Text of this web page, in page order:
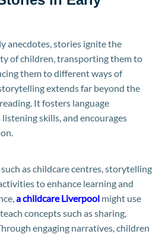
anecdotes, stories ignite the
of children, transporting them to
them to different ways of
extends far beyond the
It fosters language
skills, and encourages
as childcare centres, storytelling
to enhance learning and
a childcare Liverpool might use
concepts such as sharing,
engaging narratives, children